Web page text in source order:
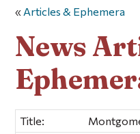
« Articles & Ephemera
News
Title: